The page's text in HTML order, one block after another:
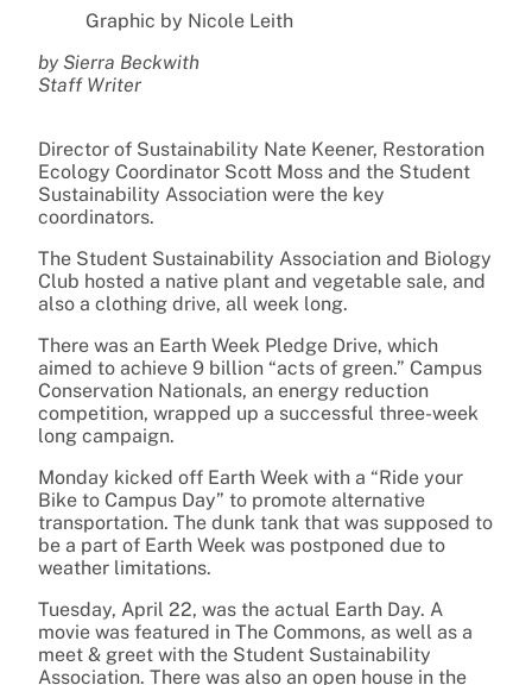
Graphic by Nicole Leith
by Sierra Beckwith
Staff Writer
Director of Sustainability Nate Keener, Restoration
Ecology Coordinator Scott Moss and the Student
Sustainability Association were the key
coordinators.
The Student Sustainability Association and Biology
Club hosted a native plant and vegetable sale, and
also a clothing drive, all week long.
There was an Earth Week Pledge Drive, which
aimed to achieve 9 billion “acts of green.” Campus
Conservation Nationals, an energy reduction
competition, wrapped up a successful three-week
long campaign.
Monday kicked off Earth Week with a “Ride your
Bike to Campus Day” to promote alternative
transportation. The dunk tank that was supposed to
be a part of Earth Week was postponed due to
weather limitations.
Tuesday, April 22, was the actual Earth Day. A
movie was featured in The Commons, as well as a
meet & greet with the Student Sustainability
Association. There was also an open house in the